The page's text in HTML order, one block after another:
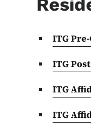
ITG
ITG
ITG
ITG